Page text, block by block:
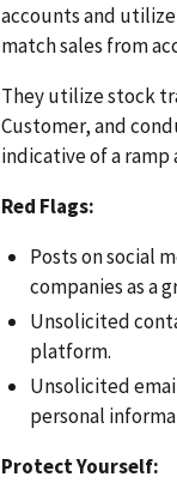
accounts and
match sales from
They utilize stock
Customer, and
indicative of a ramp
Red Flags:
Posts on social
companies as a
Unsolicited
platform.
Unsolicited
personal
Protect Yourself: